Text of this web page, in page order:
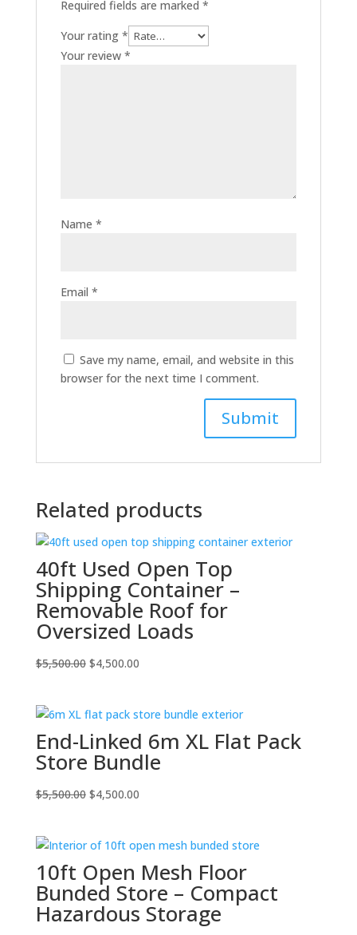
Required fields are marked *
Your rating *
Your review *
Name *
Email *
Save my name, email, and website in this
browser for the next time I comment.
Related products
40ft Used Open Top
Shipping Container –
Removable Roof for
Oversized Loads
$5,500.00 Original
$5,500.00.
$4,500.00Current
$4,500.00.
End-Linked 6m XL Flat Pack
Store Bundle
$5,500.00 Original
$5,500.00.
$4,500.00Current
$4,500.00.
10ft Open Mesh Floor
Bunded Store – Compact
Hazardous Storage